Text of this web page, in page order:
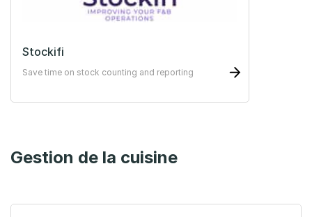
Stockifi
Save time on stock counting and reporting
Gestion de la cuisine